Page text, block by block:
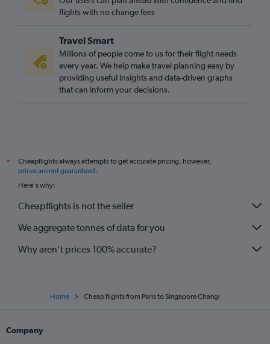
flights with no change fees
Travel Smart
Millions of people come to us for their flight needs
every year. We help make travel planning easy by
providing useful insights and data-driven graphs
that can inform your decisions.
*
Cheapflights always attempts to get accurate pricing, however,
prices are not guaranteed.
Here's why:
Cheapflights is not the seller
We aggregate tonnes of data for you
Why aren’t prices 100% accurate?
Home Cheap flights from Paris to Singapore Changi
Company